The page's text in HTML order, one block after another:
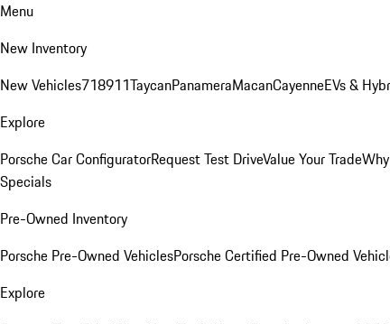
Menu
New Inventory
New Vehicles718911TaycanPanameraMacanCayenneEVs &
Explore
Porsche Car ConfiguratorRequest Test DriveValue Your Trade
Specials
Pre-Owned Inventory
Porsche Pre-Owned VehiclesPorsche Certified Pre-Owned
Explore